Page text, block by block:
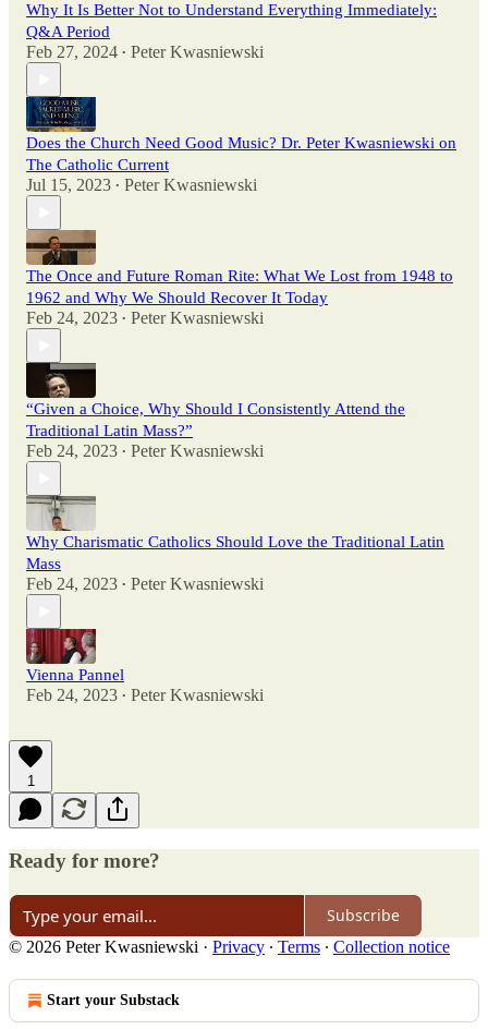
Why It Is Better Not to Understand Everything Immediately:
Q&A Period
Feb 27, 2024 • Peter Kwasniewski
Does the Church Need Good Music? Dr. Peter Kwasniewski on
The Catholic Current
Jul 15, 2023 • Peter Kwasniewski
The Once and Future Roman Rite: What We Lost from 1948 to
1962 and Why We Should Recover It Today
Feb 24, 2023 • Peter Kwasniewski
“Given a Choice, Why Should I Consistently Attend the
Traditional Latin Mass?”
Feb 24, 2023 • Peter Kwasniewski
Why Charismatic Catholics Should Love the Traditional Latin
Mass
Feb 24, 2023 • Peter Kwasniewski
Vienna Pannel
Feb 24, 2023 • Peter Kwasniewski
1
Ready for more?
Subscribe
© 2026 Peter Kwasniewski · Privacy ∙ Terms ∙ Collection notice
Start your Substack